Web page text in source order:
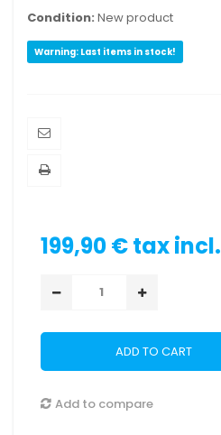
Condition: New product
Warning: Last items in stock!
199,90 €tax incl.
ADD TO CART
Add to compare